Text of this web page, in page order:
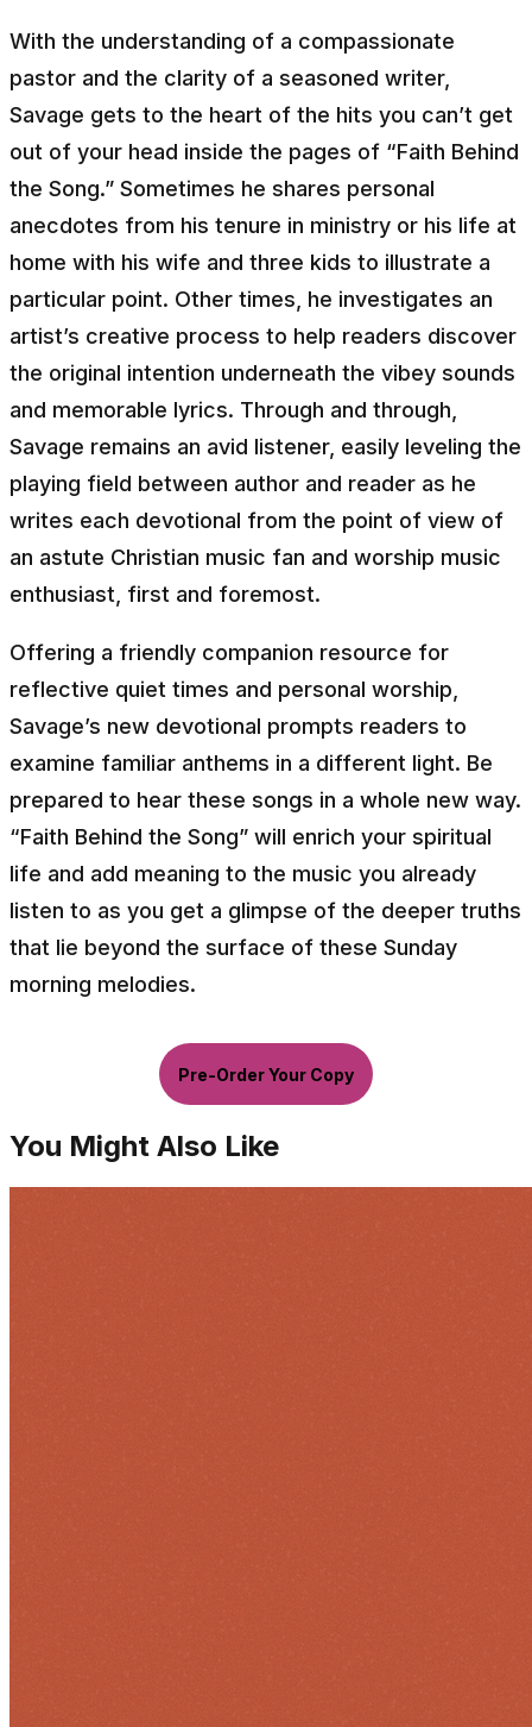
With the understanding of a compassionate
pastor and the clarity of a seasoned writer,
Savage gets to the heart of the hits you can’t get
out of your head inside the pages of “Faith Behind
the Song.” Sometimes he shares personal
anecdotes from his tenure in ministry or his life at
home with his wife and three kids to illustrate a
particular point. Other times, he investigates an
artist’s creative process to help readers discover
the original intention underneath the vibey sounds
and memorable lyrics. Through and through,
Savage remains an avid listener, easily leveling the
playing field between author and reader as he
writes each devotional from the point of view of
an astute Christian music fan and worship music
enthusiast, first and foremost.
Offering a friendly companion resource for
reflective quiet times and personal worship,
Savage’s new devotional prompts readers to
examine familiar anthems in a different light. Be
prepared to hear these songs in a whole new way.
“Faith Behind the Song” will enrich your spiritual
life and add meaning to the music you already
listen to as you get a glimpse of the deeper truths
that lie beyond the surface of these Sunday
morning melodies.
Pre-Order Your Copy
You Might Also Like